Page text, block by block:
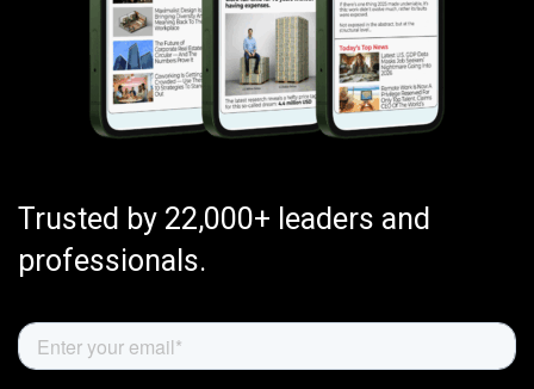
Trusted by 22,000+ leaders and
professionals.